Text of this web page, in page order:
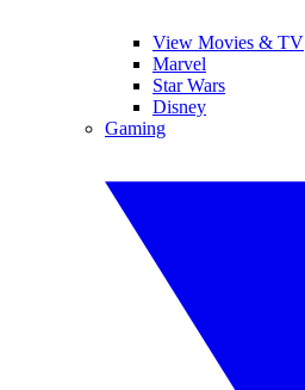
View Movies & TV
Marvel
Star Wars
Disney
Gaming